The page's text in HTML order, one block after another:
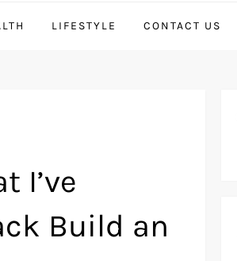
LIFESTYLE CONTACT US
I’ve
Build an